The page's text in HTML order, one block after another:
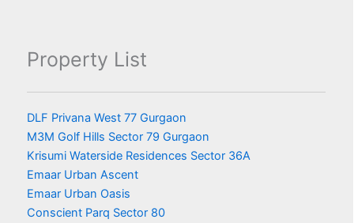
Property List
DLF Privana West 77 Gurgaon
M3M Golf Hills Sector 79 Gurgaon
Krisumi Waterside Residences Sector 36A
Emaar Urban Ascent
Emaar Urban Oasis
Conscient Parq Sector 80